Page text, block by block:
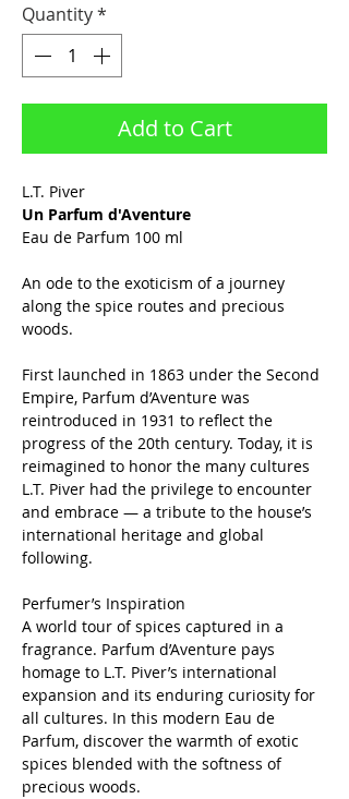
Quantity*
Add to Cart
L.T. Piver
Un Parfum d'Aventure
Eau de Parfum 100 ml
An ode to the exoticism of a journey
along the spice routes and precious
woods.
First launched in 1863 under the Second
Empire, Parfum d’Aventure was
reintroduced in 1931 to reflect the
progress of the 20th century. Today, it is
reimagined to honor the many cultures
L.T. Piver had the privilege to encounter
and embrace — a tribute to the house’s
international heritage and global
following.
Perfumer’s Inspiration
A world tour of spices captured in a
fragrance. Parfum d’Aventure pays
homage to L.T. Piver’s international
expansion and its enduring curiosity for
all cultures. In this modern Eau de
Parfum, discover the warmth of exotic
spices blended with the softness of
precious woods.